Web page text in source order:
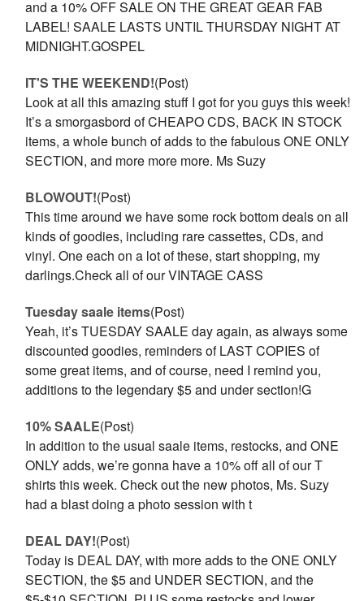
and a 10% OFF SALE ON THE GREAT GEAR FAB
LABEL! SAALE LASTS UNTIL THURSDAY NIGHT AT
MIDNIGHT.GOSPEL
IT'S THE WEEKEND!(Post)
Look at all this amazing stuff I got for you guys this week!
It’s a smorgasbord of CHEAPO CDS, BACK IN STOCK
items, a whole bunch of adds to the fabulous ONE ONLY
SECTION, and more more more. Ms Suzy
BLOWOUT!(Post)
This time around we have some rock bottom deals on all
kinds of goodies, including rare cassettes, CDs, and
vinyl. One each on a lot of these, start shopping, my
darlings.Check all of our VINTAGE CASS
Tuesday saale items(Post)
Yeah, it’s TUESDAY SAALE day again, as always some
discounted goodies, reminders of LAST COPIES of
some great items, and of course, need I remind you,
additions to the legendary $5 and under section!G
10% SAALE(Post)
In addition to the usual saale items, restocks, and ONE
ONLY adds, we’re gonna have a 10% off all of our T
shirts this week. Check out the new photos, Ms. Suzy
had a blast doing a photo session with t
DEAL DAY!(Post)
Today is DEAL DAY, with more adds to the ONE ONLY
SECTION, the $5 and UNDER SECTION, and the